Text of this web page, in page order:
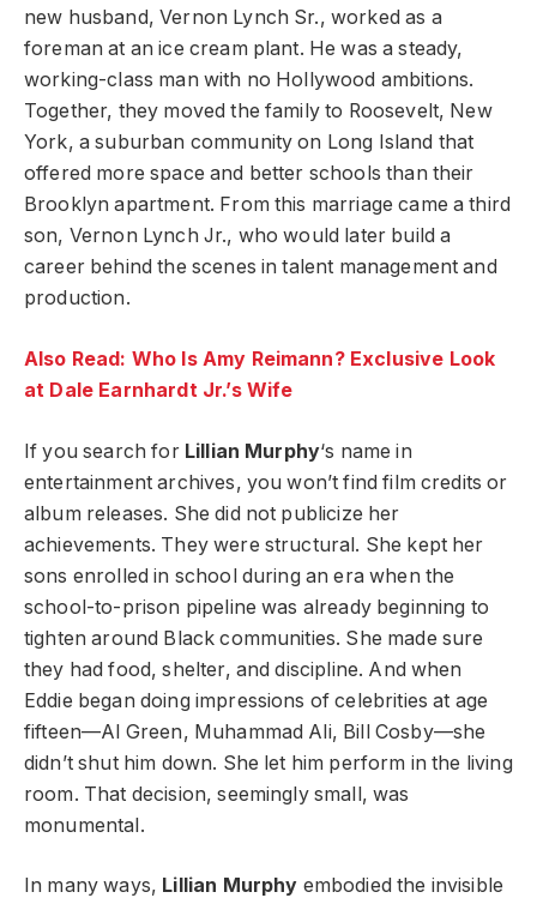
new husband, Vernon Lynch Sr., worked as a
foreman at an ice cream plant. He was a steady,
working-class man with no Hollywood ambitions.
Together, they moved the family to Roosevelt, New
York, a suburban community on Long Island that
offered more space and better schools than their
Brooklyn apartment. From this marriage came a third
son, Vernon Lynch Jr., who would later build a
career behind the scenes in talent management and
production.
Also Read: Who Is Amy Reimann? Exclusive Look
at Dale Earnhardt Jr.’s Wife
If you search for Lillian Murphy‘s name in
entertainment archives, you won’t find film credits or
album releases. She did not publicize her
achievements. They were structural. She kept her
sons enrolled in school during an era when the
school-to-prison pipeline was already beginning to
tighten around Black communities. She made sure
they had food, shelter, and discipline. And when
Eddie began doing impressions of celebrities at age
fifteen—Al Green, Muhammad Ali, Bill Cosby—she
didn’t shut him down. She let him perform in the living
room. That decision, seemingly small, was
monumental.
In many ways, Lillian Murphy embodied the invisible